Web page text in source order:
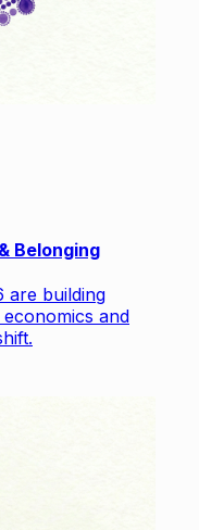
Belonging
are building
and